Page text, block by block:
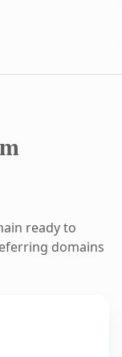
ready to
domains